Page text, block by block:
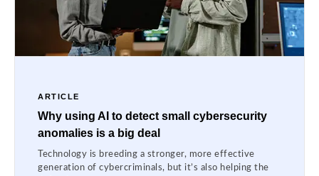
ARTICLE
Why using AI to detect small cybersecurity
anomalies is a big deal
Technology is breeding a stronger, more effective
generation of cybercriminals, but it’s also helping the